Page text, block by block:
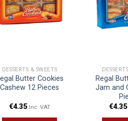
DESSERTS & SWEETS
Butter Cookies
Cashew 12 Pieces
€4.35 Inc. VAT
Regal
Jam and
€4.35